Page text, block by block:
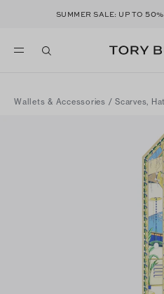
SUMMER SALE: UP TO50
Wallets & Accessories / Scarves,